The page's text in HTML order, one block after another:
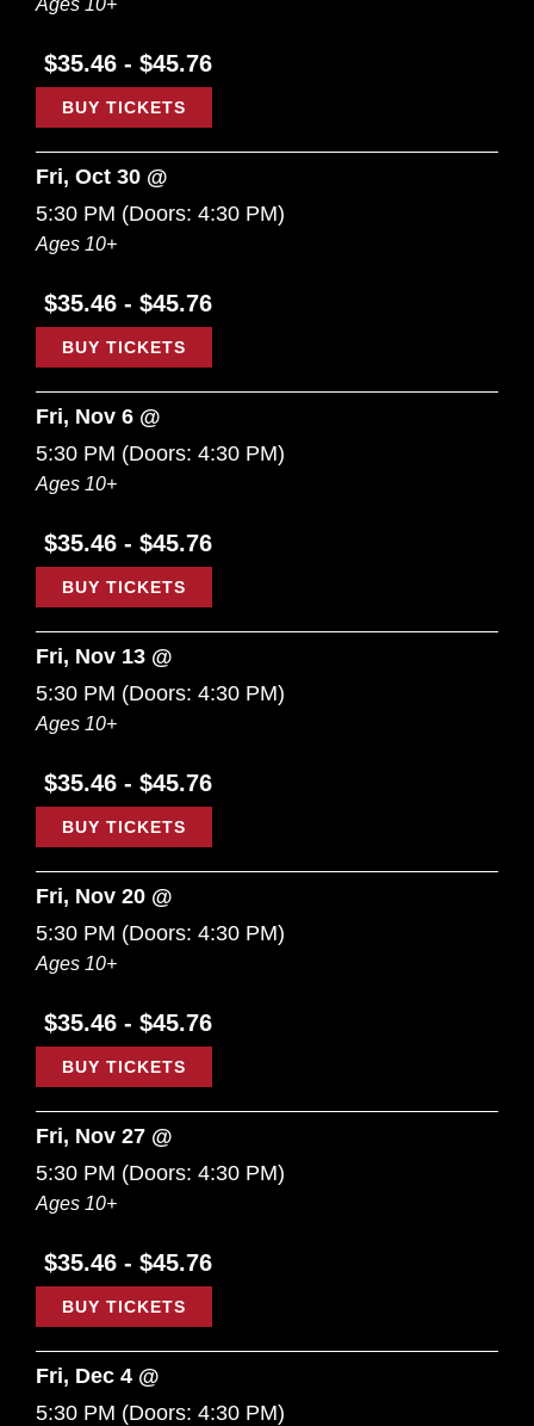
$35.46 - $45.76
BUY TICKETS
Fri, Oct 30 @
5:30 PM (Doors: 4:30 PM)
Ages 10+
$35.46 - $45.76
BUY TICKETS
Fri, Nov 6 @
5:30 PM (Doors: 4:30 PM)
Ages 10+
$35.46 - $45.76
BUY TICKETS
Fri, Nov 13 @
5:30 PM (Doors: 4:30 PM)
Ages 10+
$35.46 - $45.76
BUY TICKETS
Fri, Nov 20 @
5:30 PM (Doors: 4:30 PM)
Ages 10+
$35.46 - $45.76
BUY TICKETS
Fri, Nov 27 @
5:30 PM (Doors: 4:30 PM)
Ages 10+
$35.46 - $45.76
BUY TICKETS
Fri, Dec 4 @
5:30 PM (Doors: 4:30 PM)